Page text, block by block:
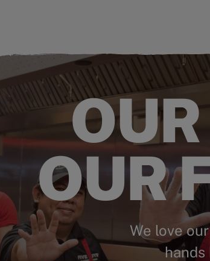
OUR
We love
hands